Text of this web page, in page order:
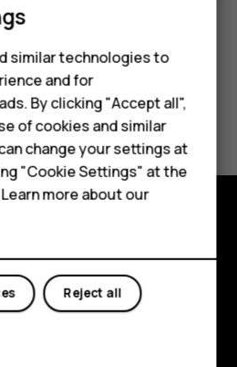
M
similar technologies to
and for
By clicking "Accept all",
of cookies and similar
change your settings at
"Cookie Settings" at the
more about our
Reject all